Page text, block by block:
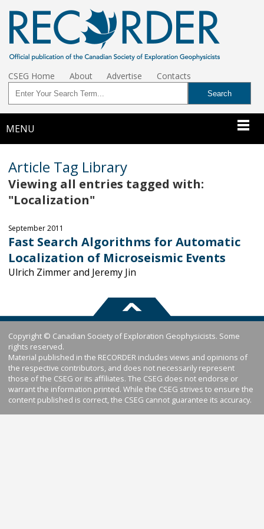
CSEG Home About Advertise Contacts
MENU
Article Tag Library
Viewing all entries tagged with:
"Localization"
September 2011
Fast Search Algorithms for Automatic
Localization of Microseismic Events
Ulrich Zimmer and Jeremy Jin
Copyright © Canadian Society of Exploration Geophysicists. Some
rights reserved.
Material published in the RECORDER includes views and opinions of
the respective contributors, and does not necessarily represent
those of the CSEG or its affiliates. The CSEG does not endorse or
warrant the information printed. While the CSEG strives to ensure the
content published is correct, the CSEG cannot guarantee its accuracy.